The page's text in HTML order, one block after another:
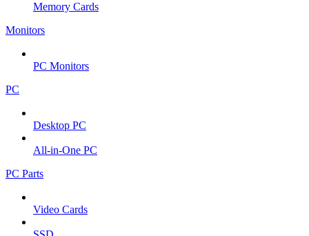
Memory Cards
Monitors
PC Monitors
PC
Desktop PC
All-in-One PC
PC Parts
Video Cards